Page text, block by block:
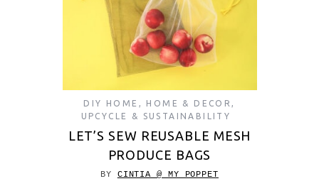
DIY HOME , HOME & DECOR ,
UPCYCLE & SUSTAINABILITY
LET’S SEW REUSABLE MESH
PRODUCE BAGS
BY CINTIA @ MY POPPET